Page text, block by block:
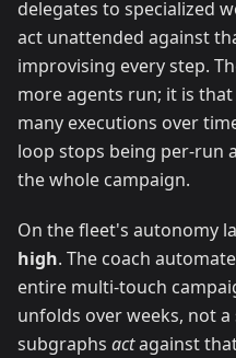
delegates to specialized
act unattended against
improvising every step.
more agents run; it is
many executions over
loop stops being per-run
the whole campaign.
On the fleet's autonomy
high. The coach
entire multi-touch
unfolds over weeks, not
subgraphs actagainst